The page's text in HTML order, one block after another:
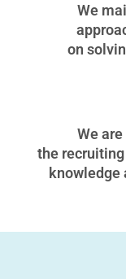
We
on
We
the
knowledge